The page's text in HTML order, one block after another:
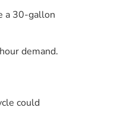
a 30-gallon
demand.
could